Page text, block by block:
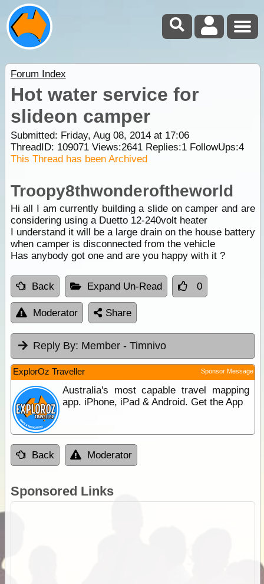
Forum Index
Hot water service for
slideon camper
Submitted: Friday, Aug 08, 2014 at 17:06
ThreadID: 109071Views:2641Replies:1FollowUps:4
This Thread has been Archived
Troopy8thwonderoftheworld
Hi all I am currently building a slide on camper and are
considering using a Duetto 12-240volt heater
I understand it will be a large drain on the house battery
when camper is disconnected from the vehicle
Has anybody got one and are you happy with it ?
Back Expand Un-Read 0
Moderator Share
Reply By: Member - Timnivo
ExplorOz Traveller Sponsor Message
Australia's most capable travel mapping
app. iPhone, iPad & Android. Get the App
Back Moderator
Sponsored Links